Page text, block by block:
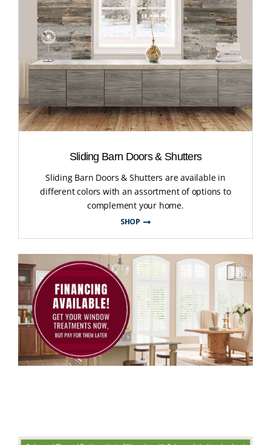
Sliding Barn Doors & Shutters
Sliding Barn Doors & Shutters are available in
different colors with an assortment of options to
complement your home.
SHOP